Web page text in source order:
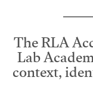
The RLA
Lab
context,